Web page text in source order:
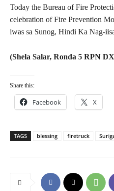
Today the Bureau of Fire
celebration of Fire Prevention
iwas sa Sunog, Hindi Ka Nag-
(Shela Salar, Ronda 5 RPN
Share this:
Facebook X
TAGS blessing firetruck